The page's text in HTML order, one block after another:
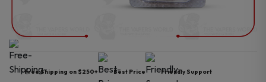
Free Shipping on $250+ Best Price Friendly Support